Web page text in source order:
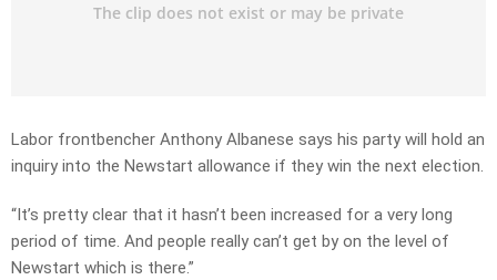
Labor frontbencher Anthony Albanese says his party will hold an
inquiry into the Newstart allowance if they win the next election.
“It’s pretty clear that it hasn’t been increased for a very long
period of time. And people really can’t get by on the level of
Newstart which is there.”